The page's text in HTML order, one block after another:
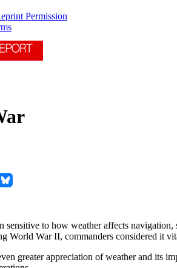
Permission
sensitive to how weather affects
World War II, commanders considered it
greater appreciation of weather and its